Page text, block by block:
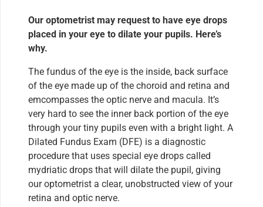
Our optometrist may request to have eye drops
placed in your eye to dilate your pupils. Here’s
why.
The fundus of the eye is the inside, back surface
of the eye made up of the choroid and retina and
emcompasses the optic nerve and macula. It’s
very hard to see the inner back portion of the eye
through your tiny pupils even with a bright light. A
Dilated Fundus Exam (DFE) is a diagnostic
procedure that uses special eye drops called
mydriatic drops that will dilate the pupil, giving
our optometrist a clear, unobstructed view of your
retina and optic nerve.